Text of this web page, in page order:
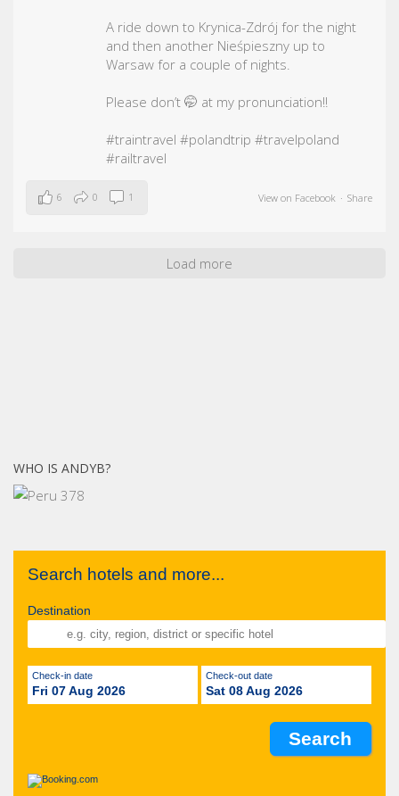
A ride down to Krynica-Zdrój for the night
and then another Nieśpieszny up to
Warsaw for a couple of nights.
Please don’t 🤭 at my pronunciation!!
#traintravel#polandtrip #travelpoland
#railtravel
View on Facebook · Share
6 0 1
Load more
WHO IS ANDYB?
Search hotels and more...
Destination
Check-in date
Fri 07 Aug 2026
Check-out date
Sat 08 Aug 2026